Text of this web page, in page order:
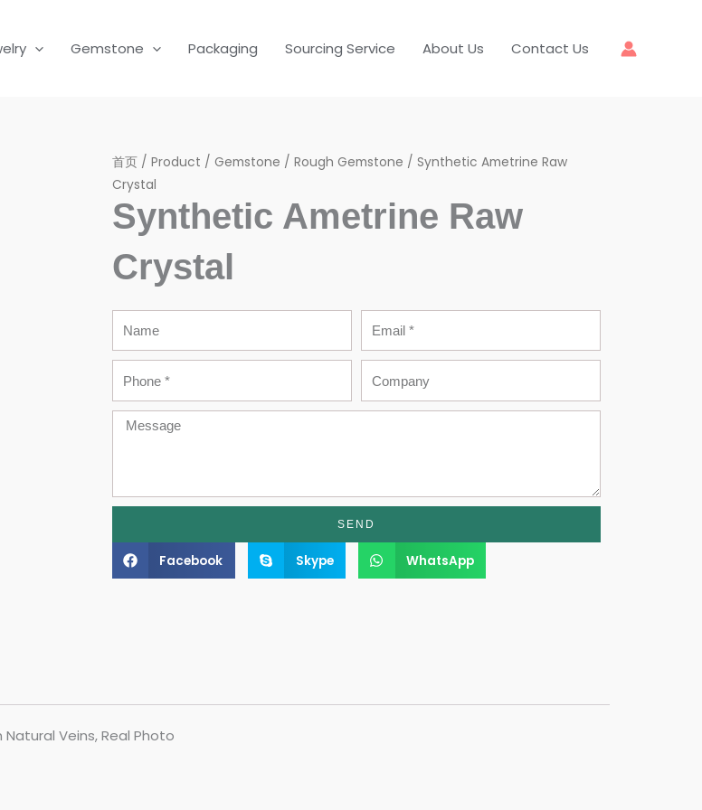
Gemstone Packaging Sourcing Service About Us Contact Us
首页/ Product / Gemstone / Rough Gemstone / Synthetic Ametrine Raw
Crystal
Synthetic Ametrine Raw
Crystal
Message
SEND
Facebook Skype WhatsApp
Veins, Real Photo